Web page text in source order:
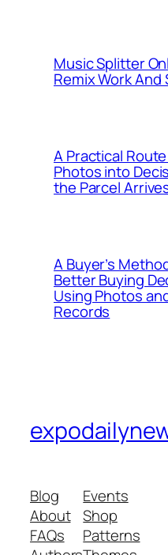
Music Splitter
Remix Work And
A Practical
Photos into
the Parcel
A Buyer’s
Better Buying
Using Photos
Records
Blog
About
FAQs
Events
Shop
Patterns